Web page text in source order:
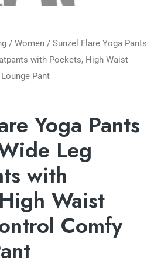
/ Women / Sunzel Flare Yoga Pants
with Pockets, High Waist
Pant
Yoga Pants
Leg
with
Waist
Comfy